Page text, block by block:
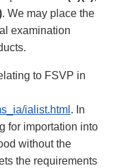
. We may place the
examination
to FSVP in
ialist.html . In
for importation into
without the
the requirements